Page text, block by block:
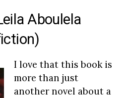
Aboulela
I love that this book is
more than just
another novel about a